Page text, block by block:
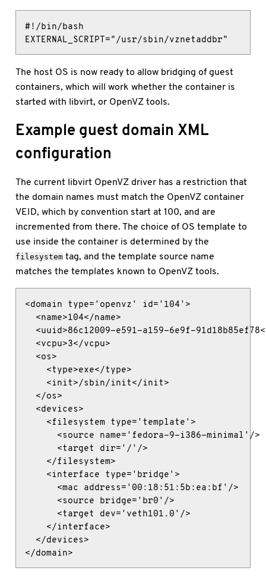
#!/bin/bash
EXTERNAL_SCRIPT="/usr/sbin/vznetaddbr"
The host OS is now ready to allow bridging of guest
containers, which will work whether the container is
started with libvirt, or OpenVZ tools.
Example guest domain XML
configuration
The current libvirt OpenVZ driver has a restriction that
the domain names must match the OpenVZ container
VEID, which by convention start at 100, and are
incremented from there. The choice of OS template to
use inside the container is determined by the
filesystem tag, and the template source name
matches the templates known to OpenVZ tools.
<domain type='openvz' id='104'>
  <name>104</name>
<uuid>86c12009-e591-a159-6e9f-
  <vcpu>3</vcpu>
  <os>
    <type>exe</type>
    <init>/sbin/init</init>
  </os>
  <devices>
    <filesystem type='template'>
      <source name='fedora-9-i386-minimal'/>
      <target dir='/'/>
    </filesystem>
    <interface type='bridge'>
      <mac address='00:18:51:5b:ea:bf'/>
      <source bridge='br0'/>
      <target dev='veth101.0'/>
    </interface>
  </devices>
</domain>